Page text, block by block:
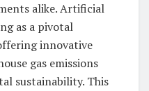
alike. Artificial
as a pivotal
innovative
gas emissions
sustainability. This